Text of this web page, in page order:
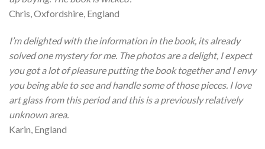
Chris, Oxfordshire, England
I’m delighted with the information in the book, its already
solved one mystery for me. The photos are a delight, I expect
you got a lot of pleasure putting the book together and I envy
you being able to see and handle some of those pieces. I love
art glass from this period and this is a previously relatively
unknown area.
Karin, England